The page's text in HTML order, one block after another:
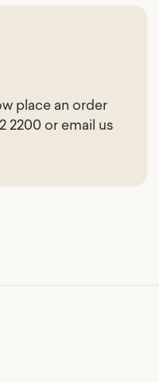
place an order
2200 or email us